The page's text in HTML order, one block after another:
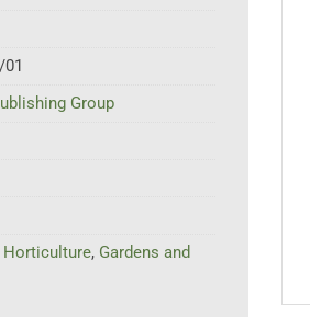
Group
Horticulture, Gardens and